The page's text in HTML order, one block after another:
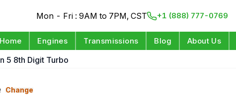
Mon - Fri : 9AM to 7PM, CST +1 (888) 777-0769
Home Engines Transmissions Blog About Us
5 8th Digit Turbo
Change